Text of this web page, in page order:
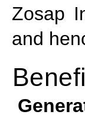
Zosap
and